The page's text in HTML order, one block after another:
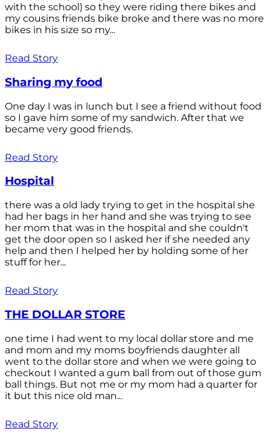
with the school) so they were riding there bikes and
my cousins friends bike broke and there was no more
bikes in his size so my...
Read Story
Sharing my food
One day I was in lunch but I see a friend without food
so I gave him some of my sandwich. After that we
became very good friends.
Read Story
Hospital
there was a old lady trying to get in the hospital she
had her bags in her hand and she was trying to see
her mom that was in the hospital and she couldn't
get the door open so I asked her if she needed any
help and then I helped her by holding some of her
stuff for her...
Read Story
THE DOLLAR STORE
one time I had went to my local dollar store and me
and mom and my moms boyfriends daughter all
went to the dollar store and when we were going to
checkout I wanted a gum ball from out of those gum
ball things. But not me or my mom had a quarter for
it but this nice old man...
Read Story